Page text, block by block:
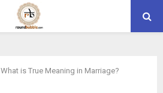
What is True Meaning in Marriage?